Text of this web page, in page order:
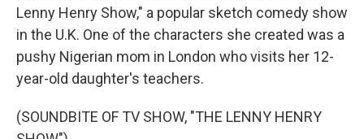
Lenny Henry Show," a popular sketch comedy show
in the U.K. One of the characters she created was a
pushy Nigerian mom in London who visits her 12-
year-old daughter's teachers.
(SOUNDBITE OF TV SHOW, "THE LENNY HENRY